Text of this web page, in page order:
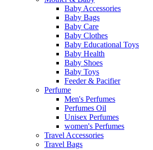
Baby Accessories
Baby Bags
Baby Care
Baby Clothes
Baby Educational Toys
Baby Health
Baby Shoes
Baby Toys
Feeder & Pacifier
Perfume
Men's Perfumes
Perfumes Oil
Unisex Perfumes
women's Perfumes
Travel Accessories
Travel Bags